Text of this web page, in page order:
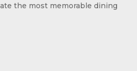
the most memorable dining